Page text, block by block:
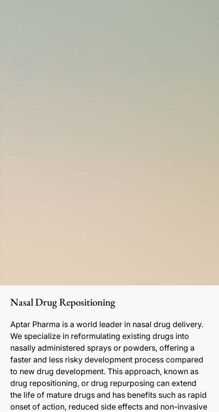
Nasal Drug Repositioning
Aptar Pharma is a world leader in nasal drug delivery.
We specialize in reformulating existing drugs into
nasally administered sprays or powders, offering a
faster and less risky development process compared
to new drug development. This approach, known as
drug repositioning, or drug repurposing can extend
the life of mature drugs and has benefits such as rapid
onset of action, reduced side effects and non-invasive